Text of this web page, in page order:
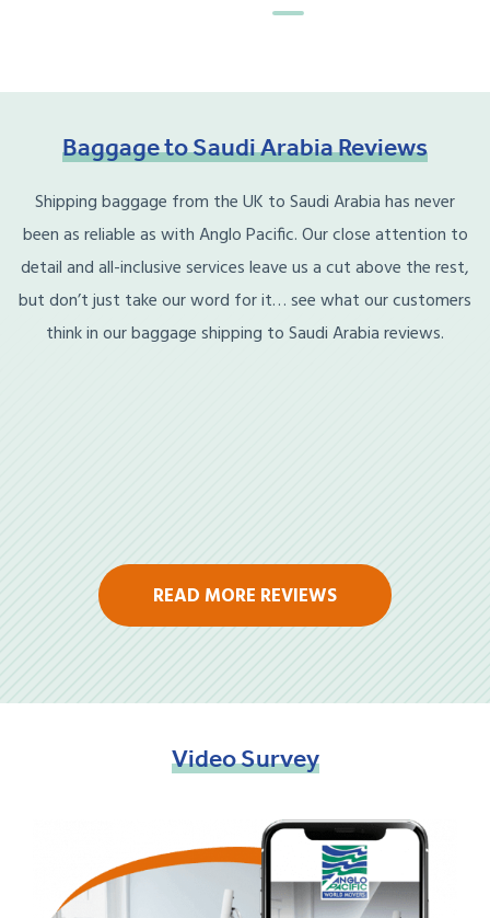
BaggagetoSaudiArabiaReviews
Shipping baggage from the UK to Saudi Arabia has never
been as reliable as with Anglo Pacific. Our close attention to
detail and all-inclusive services leave us a cut above the rest,
but don’t just take our word for it… see what our customers
think in our baggage shipping to Saudi Arabia reviews.
READ MORE REVIEWS
VideoSurvey